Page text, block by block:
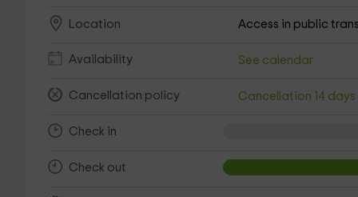
Location Access in public
Availability See calendar
Cancellation policy Cancellation 14 days
Check in
Check out